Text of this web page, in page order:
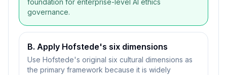
foundation for enterprise-level AI ethics
governance.
B. Apply Hofstede's six dimensions
Use Hofstede's original six cultural dimensions as
the primary framework because it is widely